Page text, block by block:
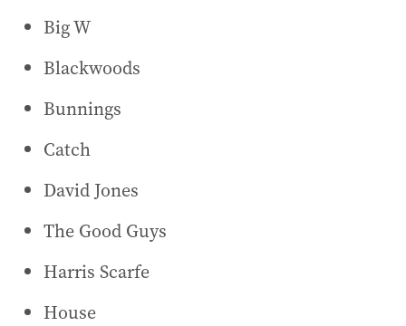
Big W
Blackwoods
Bunnings
Catch
David Jones
The Good Guys
Harris Scarfe
House